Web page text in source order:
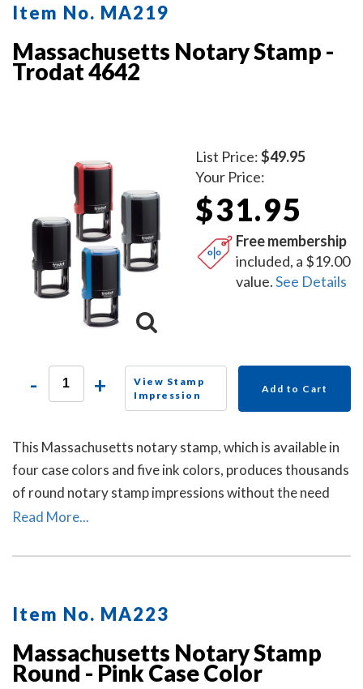
Item No. MA219
Massachusetts Notary Stamp -
Trodat 4642
List Price:$49.95
Your Price:
$31.95
Free membership
included, a $19.00
value.See Details
- +
View Stamp
Impression
Add to Cart
This Massachusetts notary stamp, which is available in
four case colors and five ink colors, produces thousands
of round notary stamp impressions without the need
for an ink pad or re-inking.
Read More...
Item No. MA223
Massachusetts Notary Stamp
Round - Pink Case Color